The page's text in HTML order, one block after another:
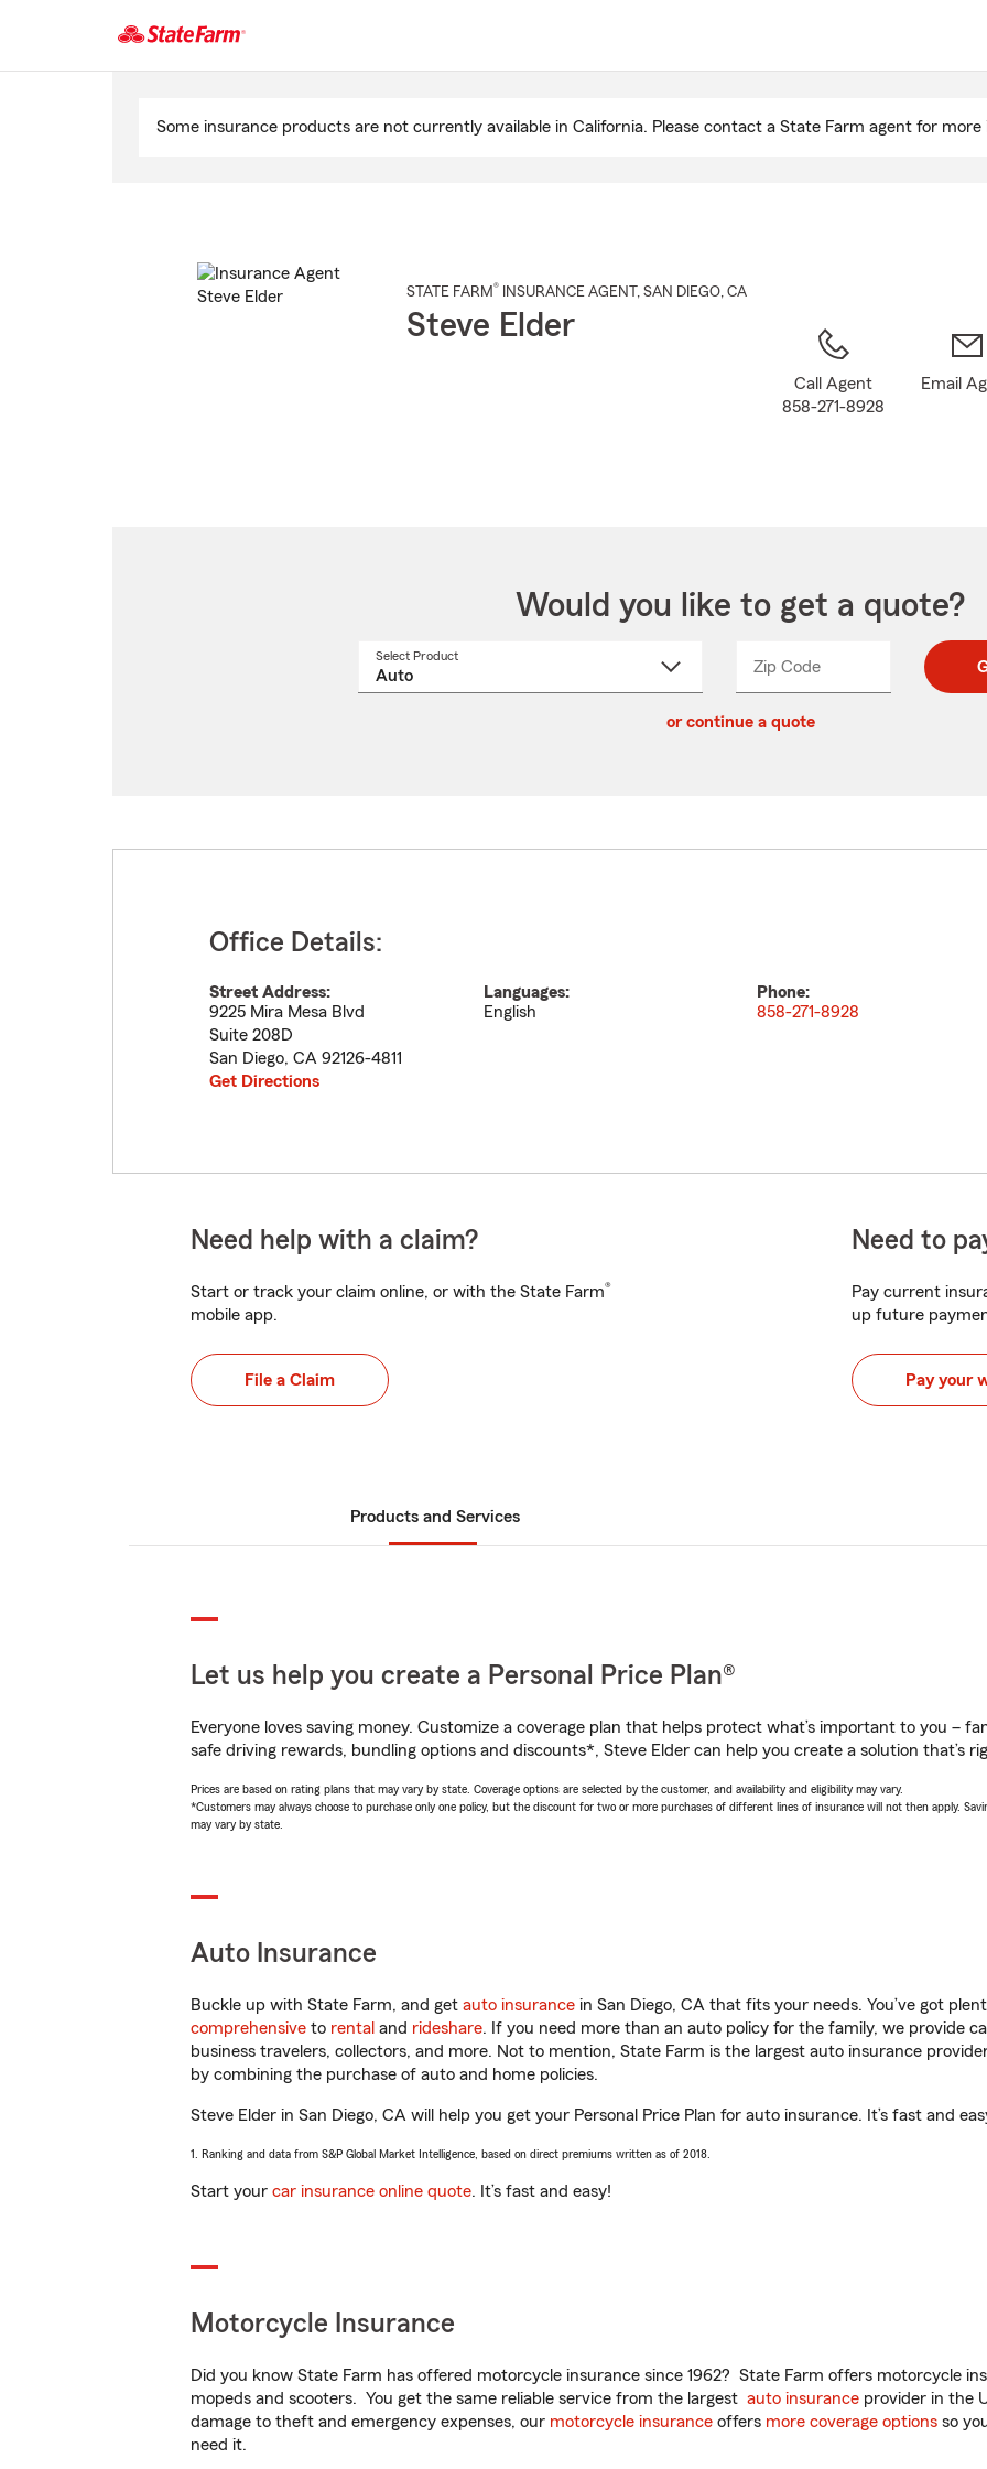
Main
Some insurance products are not currently available in California. Please contact a State Farm agent for
STATE FARM® INSURANCE AGENT , SAN DIEGO, CA
Steve Elder
Call Agent
858-271-8928
Email
Would you like to get a quote?
Select Product
Zip CodeEnter
Enter
_____
or continue a quote
Office Details:
Street Address:
9225 Mira Mesa Blvd
Suite 208D
San Diego, CA 92126-4811
Get Directions
Languages:
English
Phone:
858-271-8928
Need help with a claim?
Start or track your claim online, or with the State Farm®
mobile app.
File a Claim
Need to
Pay current
up future
Pay your
Products and Services
Let us help you create a Personal Price Plan®
Everyone loves saving money. Customize a coverage plan that helps protect what’s important to you –
safe driving rewards, bundling options and discounts*, Steve Elder can help you create a solution that’s
Prices are based on rating plans that may vary by state. Coverage options are selected by the customer, and availability and eligibility may vary.
*Customers may always choose to purchase only one policy, but the discount for two or more purchases of different lines of insurance will not then apply.
may vary by state.
Auto Insurance
Buckle up with State Farm, and get auto insurance in San Diego, CA that fits your needs. You’ve got
comprehensive to rental and rideshare. If you need more than an auto policy for the family, we provide
business travelers, collectors, and more. Not to mention, State Farm is the largest auto insurance
by combining the purchase of auto and home policies.
Steve Elder in San Diego, CA will help you get your Personal Price Plan for auto insurance. It’s fast and
1. Ranking and data from S&P Global Market Intelligence, based on direct premiums written as of 2018.
Start your car insurance online quote. It’s fast and easy!
Motorcycle Insurance
Did you know State Farm has offered motorcycle insurance since 1962? State Farm offers motorcycle
mopeds and scooters. You get the same reliable service from the largest auto insurance provider in the
damage to theft and emergency expenses, our motorcycle insurance offers more coverage options so
need it.